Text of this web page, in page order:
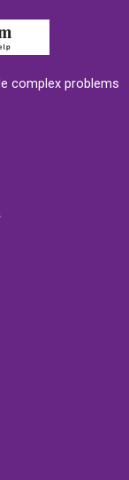
complex problems